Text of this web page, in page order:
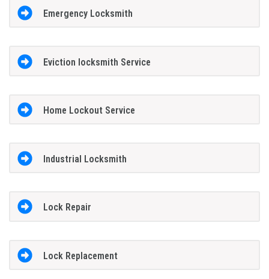
Emergency Locksmith
Eviction locksmith Service
Home Lockout Service
Industrial Locksmith
Lock Repair
Lock Replacement